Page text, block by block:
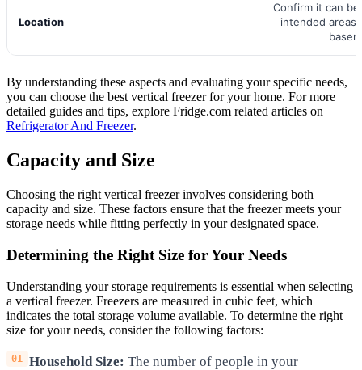
Location
Confirm it can
intended areas
By understanding these aspects and evaluating your specific needs,
you can choose the best vertical freezer for your home. For more
detailed guides and tips, explore Fridge.com related articles on
Refrigerator And Freezer.
Capacity and Size
Choosing the right vertical freezer involves considering both
capacity and size. These factors ensure that the freezer meets your
storage needs while fitting perfectly in your designated space.
Determining the Right Size for Your Needs
Understanding your storage requirements is essential when selecting
a vertical freezer. Freezers are measured in cubic feet, which
indicates the total storage volume available. To determine the right
size for your needs, consider the following factors:
Household Size: The number of people in your